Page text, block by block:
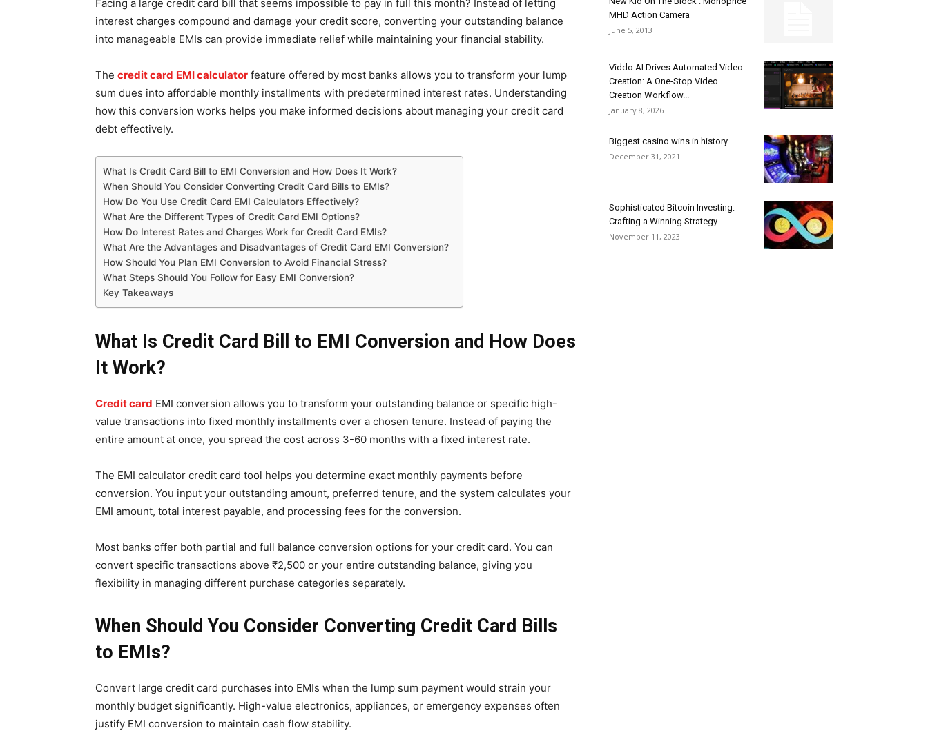
Facing a large credit card bill that seems impossible to pay in full this month? Instead of letting
interest charges compound and damage your credit score, converting your outstanding balance
into manageable EMIs can provide immediate relief while maintaining your financial stability.
The credit card EMI calculator feature offered by most banks allows you to transform your lump
sum dues into affordable monthly installments with predetermined interest rates. Understanding
how this conversion works helps you make informed decisions about managing your credit card
debt effectively.
What Is Credit Card Bill to EMI Conversion and How Does It Work?
When Should You Consider Converting Credit Card Bills to EMIs?
How Do You Use Credit Card EMI Calculators Effectively?
What Are the Different Types of Credit Card EMI Options?
How Do Interest Rates and Charges Work for Credit Card EMIs?
What Are the Advantages and Disadvantages of Credit Card EMI Conversion?
How Should You Plan EMI Conversion to Avoid Financial Stress?
What Steps Should You Follow for Easy EMI Conversion?
Key Takeaways
What Is Credit Card Bill to EMI Conversion and How Does
It Work?
Credit card EMI conversion allows you to transform your outstanding balance or specific high-
value transactions into fixed monthly installments over a chosen tenure. Instead of paying the
entire amount at once, you spread the cost across 3-60 months with a fixed interest rate.
The EMI calculator credit card tool helps you determine exact monthly payments before
conversion. You input your outstanding amount, preferred tenure, and the system calculates your
EMI amount, total interest payable, and processing fees for the conversion.
Most banks offer both partial and full balance conversion options for your credit card. You can
convert specific transactions above ₹2,500 or your entire outstanding balance, giving you
flexibility in managing different purchase categories separately.
When Should You Consider Converting Credit Card Bills
to EMIs?
Convert large credit card purchases into EMIs when the lump sum payment would strain your
monthly budget significantly. High-value electronics, appliances, or emergency expenses often
justify EMI conversion to maintain cash flow stability.
MHD Action Camera
June 5, 2013
Viddo AI Drives Automated Video
Creation: A One-Stop Video
Creation Workflow...
January 8, 2026
Biggest casino wins in history
December 31, 2021
Sophisticated Bitcoin Investing:
Crafting a Winning Strategy
November 11, 2023